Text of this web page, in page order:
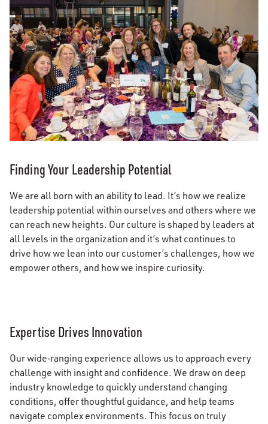
Finding Your Leadership Potential
We are all born with an ability to lead. It’s how we realize
leadership potential within ourselves and others where we
can reach new heights. Our culture is shaped by leaders at
all levels in the organization and it’s what continues to
drive how we lean into our customer’s challenges, how we
empower others, and how we inspire curiosity.
Expertise Drives Innovation
Our wide‑ranging experience allows us to approach every
challenge with insight and confidence. We draw on deep
industry knowledge to quickly understand changing
conditions, offer thoughtful guidance, and help teams
navigate complex environments. This focus on truly